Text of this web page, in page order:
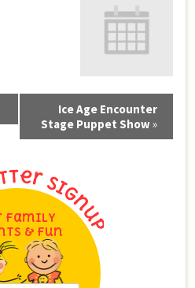
Ice Age Encounter
Stage Puppet Show»
Family
& Fun